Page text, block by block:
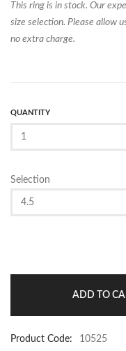
This ring is in stock. Our
size selection. Please allow
no extra charge.
QUANTITY
Selection
Product Code: 10525